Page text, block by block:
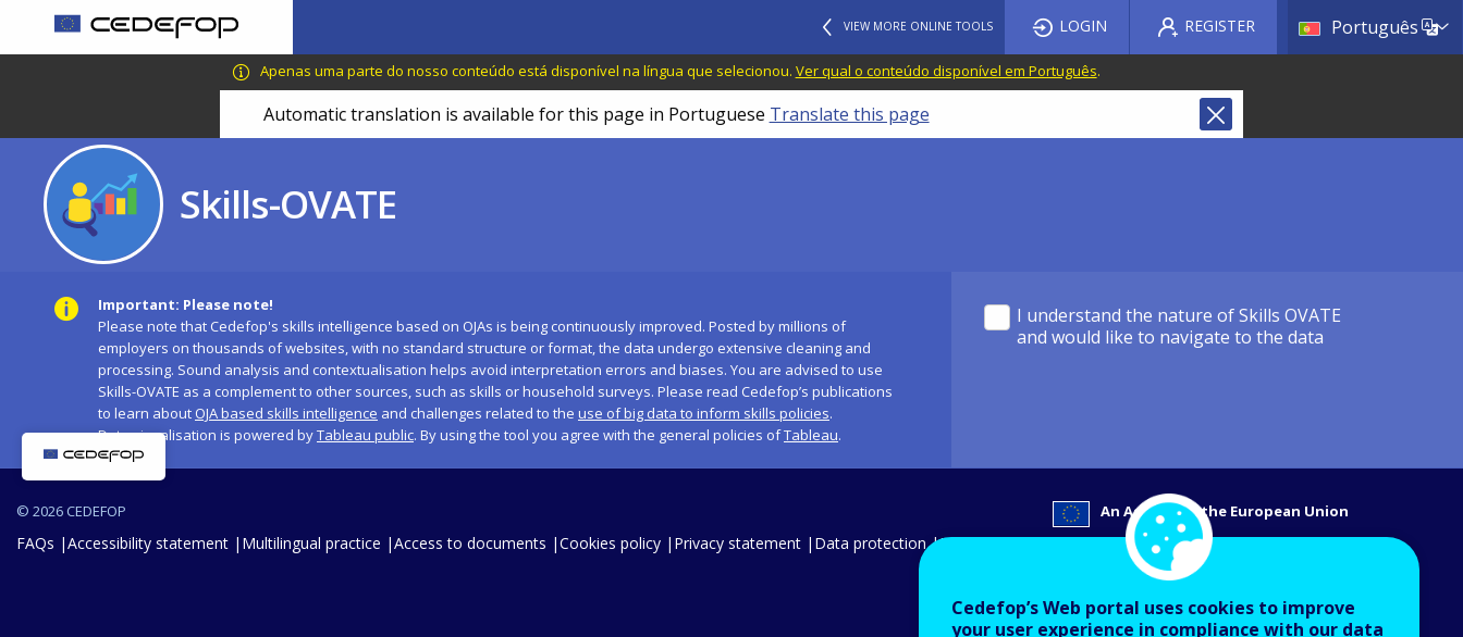
CEDEFOP
European
the
Development
Vocational
Training
VIEW MORE ONLINE TOOLS PortuguêsList
LOGIN REGISTER
Apenas uma parte do nosso conteúdo está disponível na língua que selecionou. Ver qual o conteúdo disponível em Português.
Automatic translation is available for this page in Portuguese Translate this page
Skills-OVATE
Important: Please note!
Please note that Cedefop's skills intelligence based on OJAs is being continuously improved. Posted by millions of
employers on thousands of websites, with no standard structure or format, the data undergo extensive cleaning and
processing. Sound analysis and contextualisation helps avoid interpretation errors and biases. You are advised to use
Skills-OVATE as a complement to other sources, such as skills or household surveys. Please read Cedefop’s publications
to learn about OJA based skills intelligence and challenges related to the use of big data to inform skills policies.
Data visualisation is powered byTableau public. By using the tool you agree with the general policies ofTableau.
I understand the nature of Skills OVATE
and would like to navigate to the data
© 2026 CEDEFOP An Agency of the European Union
FAQs Accessibility statement Multilingual practice Access to documents Cookies policy Privacy statement Data protection Legal notice Sitemap
Cedefop’s Web portal uses cookies to improve
your user experience in compliance with our data